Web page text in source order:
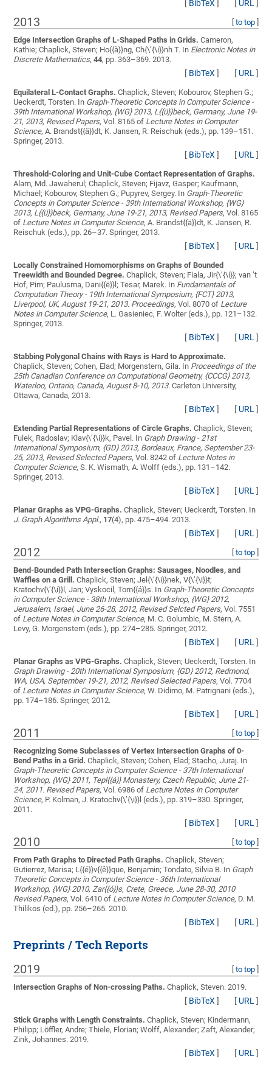
BibTeX URL]
2013 to top]
Edge Intersection Graphs of L-Shaped Paths in Grids. Cameron,
Kathie; Chaplick, Steven; Ho{{à}}ng, Ch{\’{\i}}nh T. In Electronic Notes in
Discrete Mathematics,44, pp. 363–369. 2013.
[ BibTeX] [ URL]
Equilateral L-Contact Graphs. Chaplick, Steven; Kobourov, Stephen G.;
Ueckerdt, Torsten. In Graph-Theoretic Concepts in Computer Science -
39th International Workshop, {WG} 2013, L{{ü}}beck, Germany, June 19-
21, 2013, Revised Papers, Vol. 8165 of Lecture Notes in Computer
Science, A. Brandst{{ä}}dt, K. Jansen, R. Reischuk (eds.), pp. 139–151.
Springer, 2013.
[ BibTeX] [ URL]
Threshold-Coloring and Unit-Cube Contact Representation of Graphs.
Alam, Md. Jawaherul; Chaplick, Steven; Fijavz, Gasper; Kaufmann,
Michael; Kobourov, Stephen G.; Pupyrev, Sergey. In Graph-Theoretic
Concepts in Computer Science - 39th International Workshop, {WG}
2013, L{{ü}}beck, Germany, June 19-21, 2013, Revised Papers, Vol. 8165
of Lecture Notes in Computer Science, A. Brandst{{ä}}dt, K. Jansen, R.
Reischuk (eds.), pp. 26–37. Springer, 2013.
[ BibTeX] [ URL]
Locally Constrained Homomorphisms on Graphs of Bounded
Treewidth and Bounded Degree. Chaplick, Steven; Fiala, Jir{\’{\i}}; van ’t
Hof, Pim; Paulusma, Dani{{ë}}l; Tesar, Marek. In Fundamentals of
Computation Theory - 19th International Symposium, {FCT} 2013,
Liverpool, UK, August 19-21, 2013. Proceedings, Vol. 8070 of Lecture
Notes in Computer Science, L. Gasieniec, F. Wolter (eds.), pp. 121–132.
Springer, 2013.
[ BibTeX] [ URL]
Stabbing Polygonal Chains with Rays is Hard to Approximate.
Chaplick, Steven; Cohen, Elad; Morgenstern, Gila. In Proceedings of the
25th Canadian Conference on Computational Geometry, {CCCG} 2013,
Waterloo, Ontario, Canada, August 8-10, 2013. Carleton University,
Ottawa, Canada, 2013.
[ BibTeX] [ URL]
Extending Partial Representations of Circle Graphs. Chaplick, Steven;
Fulek, Radoslav; Klav{\’{\i}}k, Pavel . In Graph Drawing - 21st
International Symposium, {GD} 2013, Bordeaux, France, September 23-
25, 2013, Revised Selected Papers, Vol. 8242 of Lecture Notes in
Computer Science, S. K. Wismath, A. Wolff (eds.), pp. 131–142.
Springer, 2013.
[ BibTeX] [ URL]
Planar Graphs as VPG-Graphs. Chaplick, Steven; Ueckerdt, Torsten. In
J. Graph Algorithms Appl., 17(4), pp. 475–494. 2013.
[ BibTeX] [ URL]
2012 to top]
Bend-Bounded Path Intersection Graphs: Sausages, Noodles, and
Waffles on a Grill. Chaplick, Steven; Jel{\’{\i}}nek, V{\’{\i}}t;
Kratochv{\’{\i}}l, Jan; Vyskocil, Tom{{á}}s. In Graph-Theoretic Concepts
in Computer Science - 38th International Workshop, {WG} 2012,
Jerusalem, Israel, June 26-28, 2012, Revised Selcted Papers, Vol. 7551
of Lecture Notes in Computer Science, M. C. Golumbic, M. Stern, A.
Levy, G. Morgenstern (eds.), pp. 274–285. Springer, 2012.
[ BibTeX] [ URL]
Planar Graphs as VPG-Graphs. Chaplick, Steven; Ueckerdt, Torsten. In
Graph Drawing - 20th International Symposium, {GD} 2012, Redmond,
WA, USA, September 19-21, 2012, Revised Selected Papers, Vol. 7704
of Lecture Notes in Computer Science, W. Didimo, M. Patrignani (eds.),
pp. 174–186. Springer, 2012.
[ BibTeX] [ URL]
2011 to top]
Recognizing Some Subclasses of Vertex Intersection Graphs of 0-
Bend Paths in a Grid. Chaplick, Steven; Cohen, Elad; Stacho, Juraj. In
Graph-Theoretic Concepts in Computer Science - 37th International
Workshop, {WG} 2011, Tepl{{á}} Monastery, Czech Republic, June 21-
24, 2011. Revised Papers, Vol. 6986 of Lecture Notes in Computer
Science, P. Kolman, J. Kratochv{\’{\i}}l (eds.), pp. 319–330. Springer,
2011.
[ BibTeX] [ URL]
2010 to top]
From Path Graphs to Directed Path Graphs. Chaplick, Steven;
Gutierrez, Marisa; L{{é}}v{{ê}}que, Benjamin; Tondato, Silvia B. In Graph
Theoretic Concepts in Computer Science - 36th International
Workshop, {WG} 2010, Zar{{ó}}s, Crete, Greece, June 28-30, 2010
Revised Papers, Vol. 6410 of Lecture Notes in Computer Science, D. M.
Thilikos (ed.), pp. 256–265. 2010.
[ BibTeX] [ URL]
Preprints / Tech Reports
2019 to top]
Intersection Graphs of Non-crossing Paths. Chaplick, Steven. 2019.
[ BibTeX] [ URL]
Stick Graphs with Length Constraints. Chaplick, Steven; Kindermann,
Philipp; Löffler, Andre; Thiele, Florian; Wolff, Alexander; Zaft, Alexander;
Zink, Johannes. 2019.
[ BibTeX] [ URL]